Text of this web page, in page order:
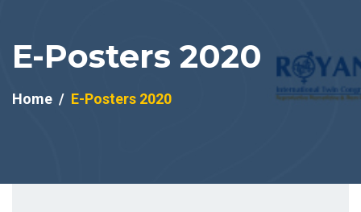
E-Posters 2020
Home E-Posters 2020